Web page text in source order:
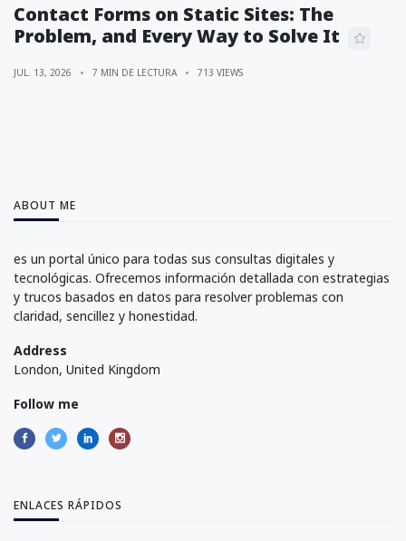
Contact Forms on Static Sites: The
Problem, and Every Way to Solve It
JUL. 13, 2026 7 MIN DE LECTURA 713 VIEWS
ABOUT ME
es un portal único para todas sus consultas digitales y
tecnológicas. Ofrecemos información detallada con estrategias
y trucos basados en datos para resolver problemas con
claridad, sencillez y honestidad.
Address
London, United Kingdom
Follow me
ENLACES RÁPIDOS